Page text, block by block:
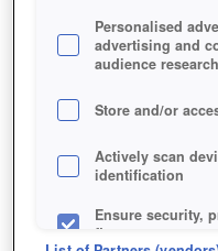
Personalised
advertising and
audience
Store and/or
Actively scan
identification
Ensure security,
fix errors